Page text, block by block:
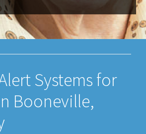
Systems for
Booneville,